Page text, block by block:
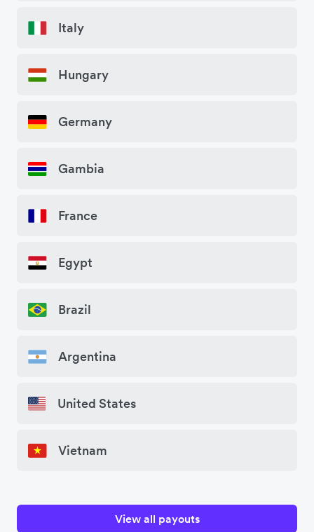
Italy
Hungary
Germany
Gambia
France
Egypt
Brazil
Argentina
United States
Vietnam
View all payouts